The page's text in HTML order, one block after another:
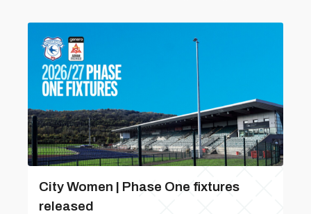
City Women | Phase One fixtures
released